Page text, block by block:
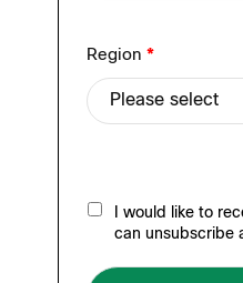
Region*
I would like to
can unsubscribe